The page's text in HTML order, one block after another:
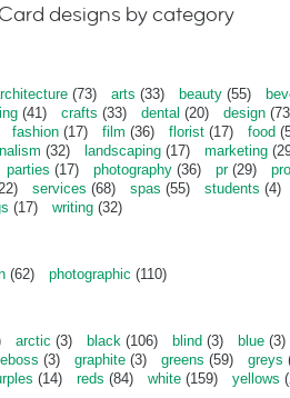
designs by category
(73) arts (33) beauty (55)
(41) crafts (33) dental (20) design
fashion (17) film (36) florist (17) food
(32) landscaping (17) marketing
parties (17) photography (36) pr(29)
services (68) spas (55) students (4)
(17) writing (32)
(62) photographic (110)
arctic (3) black (106) blind (3) blue (3)
(3) graphite (3) greens (59) greys
(14) reds (84) white (159) yellows